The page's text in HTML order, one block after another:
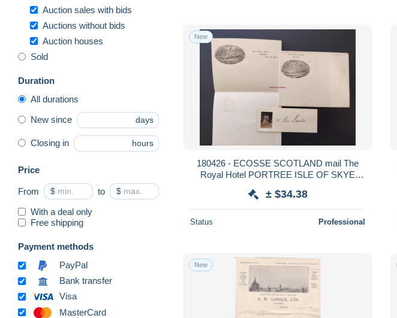
Auction sales with bids
Auctions without bids
Auction houses
Sold
Duration
All durations
New since days
Closing in hours
Price
From $ to $
With a deal only
Free shipping
Payment methods
PayPal
Bank transfer
Visa
MasterCard
New
180426 - ECOSSE SCOTLAND mail The
Royal Hotel PORTREE ISLE OF SKYE
bouledogue bulldog
± $34.38
Status Professional
New